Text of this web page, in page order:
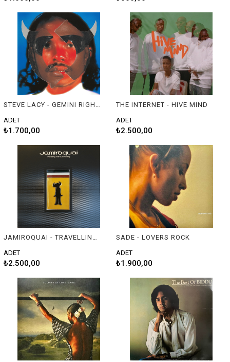
STEVE LACY - GEMINI RIGHTS
ADET
₺1.700,00
THE INTERNET - HIVE MIND
ADET
₺2.500,00
JAMIROQUAI - TRAVELLING WITHOUT MOVING
ADET
₺2.500,00
SADE - LOVERS ROCK
ADET
₺1.900,00